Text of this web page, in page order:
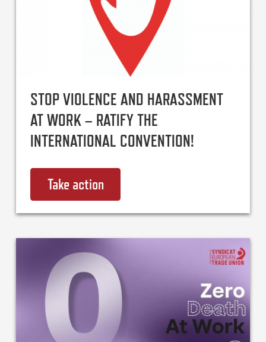
STOP VIOLENCE AND HARASSMENT
AT WORK – RATIFY THE
INTERNATIONAL CONVENTION!
Take action